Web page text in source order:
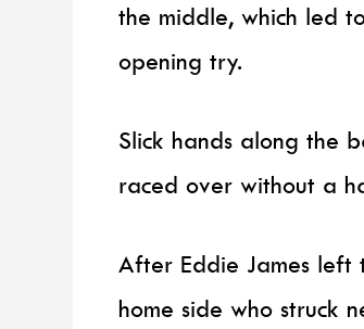
the middle, which led
opening try.
Slick hands along the
raced over without a
After Eddie James
home side who struck